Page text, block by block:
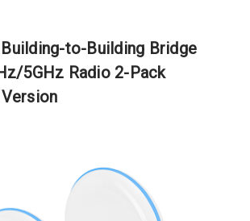
to-Building Bridge
5GHz Radio 2-Pack